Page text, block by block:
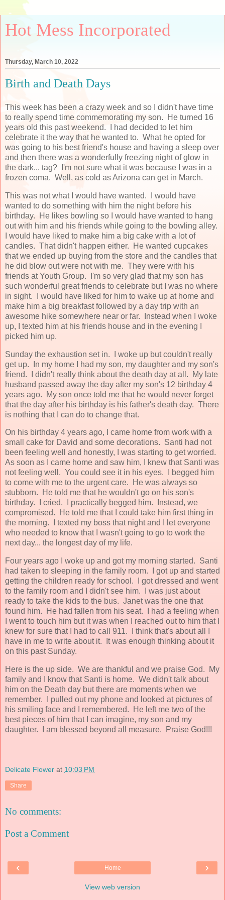
Hot Mess Incorporated
Thursday, March 10, 2022
Birth and Death Days
This week has been a crazy week and so I didn't have time
to really spend time commemorating my son. He turned 16
years old this past weekend. I had decided to let him
celebrate it the way that he wanted to. What he opted for
was going to his best friend's house and having a sleep over
and then there was a wonderfully freezing night of glow in
the dark... tag? I'm not sure what it was because I was in a
frozen coma. Well, as cold as Arizona can get in March.
This was not what I would have wanted. I would have
wanted to do something with him the night before his
birthday. He likes bowling so I would have wanted to hang
out with him and his friends while going to the bowling alley.
I would have liked to make him a big cake with a lot of
candles. That didn't happen either. He wanted cupcakes
that we ended up buying from the store and the candles that
he did blow out were not with me. They were with his
friends at Youth Group. I'm so very glad that my son has
such wonderful great friends to celebrate but I was no where
in sight. I would have liked for him to wake up at home and
make him a big breakfast followed by a day trip with an
awesome hike somewhere near or far. Instead when I woke
up, I texted him at his friends house and in the evening I
picked him up.
Sunday the exhaustion set in. I woke up but couldn't really
get up. In my home I had my son, my daughter and my son's
friend. I didn't really think about the death day at all. My late
husband passed away the day after my son's 12 birthday 4
years ago. My son once told me that he would never forget
that the day after his birthday is his father's death day. There
is nothing that I can do to change that.
On his birthday 4 years ago, I came home from work with a
small cake for David and some decorations. Santi had not
been feeling well and honestly, I was starting to get worried.
As soon as I came home and saw him, I knew that Santi was
not feeling well. You could see it in his eyes. I begged him
to come with me to the urgent care. He was always so
stubborn. He told me that he wouldn't go on his son's
birthday. I cried. I practically begged him. Instead, we
compromised. He told me that I could take him first thing in
the morning. I texted my boss that night and I let everyone
who needed to know that I wasn't going to go to work the
next day... the longest day of my life.
Four years ago I woke up and got my morning started. Santi
had taken to sleeping in the family room. I got up and started
getting the children ready for school. I got dressed and went
to the family room and I didn't see him. I was just about
ready to take the kids to the bus. Janet was the one that
found him. He had fallen from his seat. I had a feeling when
I went to touch him but it was when I reached out to him that I
knew for sure that I had to call 911. I think that's about all I
have in me to write about it. It was enough thinking about it
on this past Sunday.
Here is the up side. We are thankful and we praise God. My
family and I know that Santi is home. We didn't talk about
him on the Death day but there are moments when we
remember. I pulled out my phone and looked at pictures of
his smiling face and I remembered. He left me two of the
best pieces of him that I can imagine, my son and my
daughter. I am blessed beyond all measure. Praise God!!!
Delicate Flower at 10:03 PM
Share
No comments:
Post a Comment
‹ ›
Home
View web version